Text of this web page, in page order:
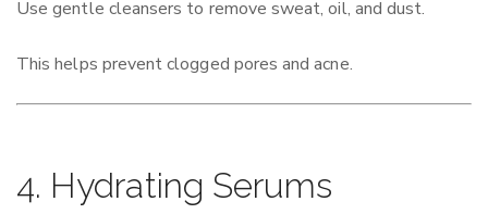
Use gentle cleansers to remove sweat, oil, and dust.
This helps prevent clogged pores and acne.
4. Hydrating Serums